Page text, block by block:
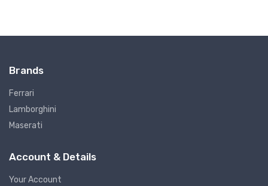
Brands
Ferrari
Lamborghini
Maserati
Account & Details
Your Account